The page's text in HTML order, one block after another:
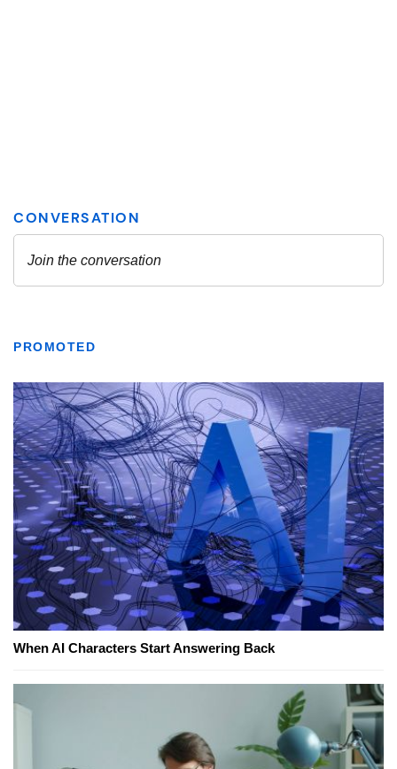
PROMOTED
When AI Characters Start Answering Back